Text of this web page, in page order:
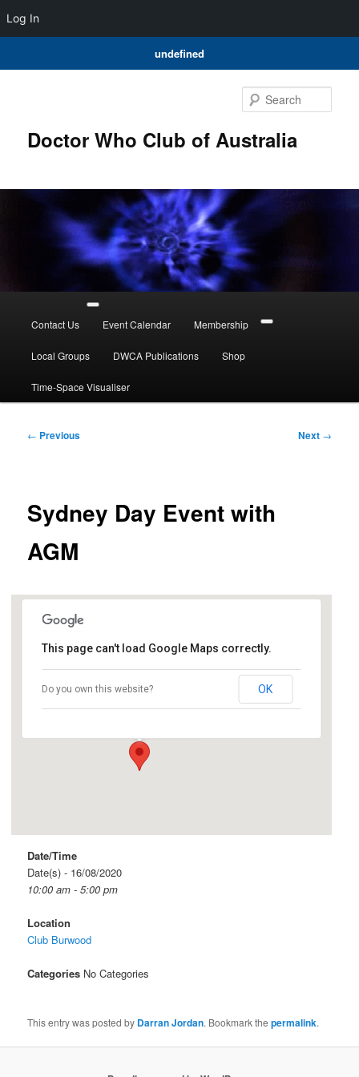
undefined
Log In
Doctor Who Club of Australia
Contact Us Event Calendar Membership
Local Groups DWCA Publications Shop
Time-Space Visualiser
Post
← Previous Next →
Sydney Day Event with
AGM
Club Burwood
Events
This page can't load Google Maps correctly.
Do you own this website? OK
Date/Time
Date(s) - 16/08/2020
10:00 am - 5:00 pm
Location
Club Burwood
Categories No Categories
This entry was posted by Darran Jordan. Bookmark thepermalink.